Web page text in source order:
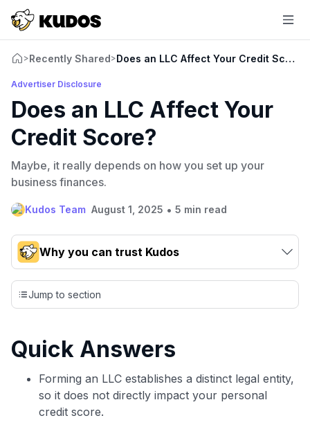
>Recently Shared>Does an LLC Affect Your Credit Score?
Advertiser Disclosure
Does an LLC Affect Your
Credit Score?
Maybe, it really depends on how you set up your
business finances.
Kudos Team August 1, 2025 • 5 min read
Why you can trust Kudos
Our team conducts exhaustive evaluations of nearly 3,000
credit cards, setting us apart from many sites that limit their
evaluation to only about 150 cards linked to affiliate
independently navigate our vast selection of credit cards,
our data-drivencard explorer tool.
💳 Our card explorer tool includes nearly 3,000
credit cards, with 95% not linked to commissions.
Jump to section
Quick Answers
Forming an LLC establishes a distinct legal entity,
so it does not directly impact your personal
credit score.